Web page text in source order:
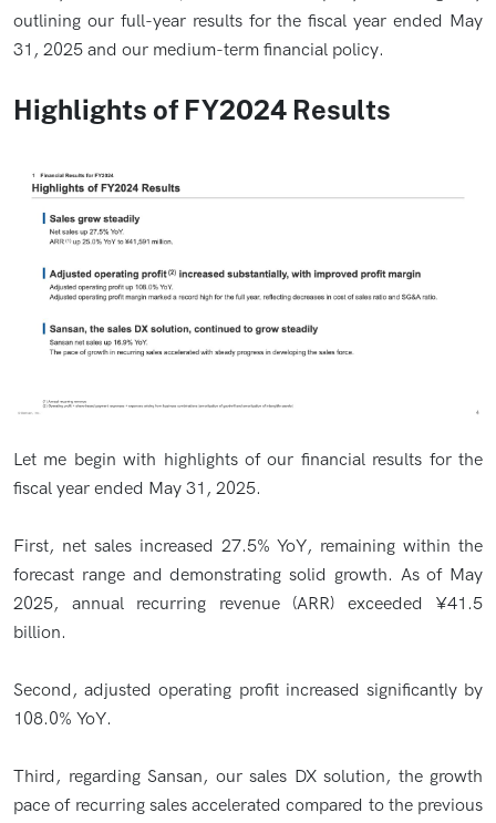
outlining our full-year results for the fiscal year ended May
31, 2025 and our medium-term financial policy.
Highlights of FY2024 Results
Let me begin with highlights of our financial results for the
fiscal year ended May 31, 2025.
First, net sales increased 27.5% YoY, remaining within the
forecast range and demonstrating solid growth. As of May
2025, annual recurring revenue (ARR) exceeded ¥41.5
billion.
Second, adjusted operating profit increased significantly by
108.0% YoY.
Third, regarding Sansan, our sales DX solution, the growth
pace of recurring sales accelerated compared to the previous